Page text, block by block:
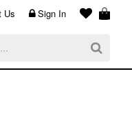
$0.00
Sign In
Us